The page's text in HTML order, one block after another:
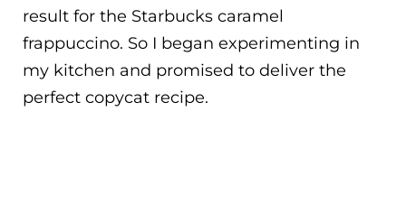
result for the Starbucks caramel
frappuccino. So I began experimenting in
my kitchen and promised to deliver the
perfect copycat recipe.